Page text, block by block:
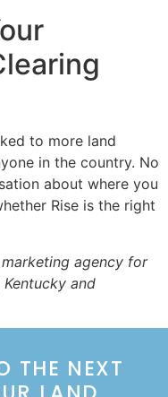
to more land
in the country. No
about where you
Rise is the right
agency for
and
THE NEXT